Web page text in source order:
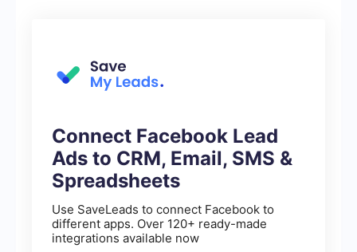
Connect Facebook Lead
Ads to CRM, Email, SMS &
Spreadsheets
Use SaveLeads to connect Facebook to
different apps. Over 120+ ready-made
integrations available now